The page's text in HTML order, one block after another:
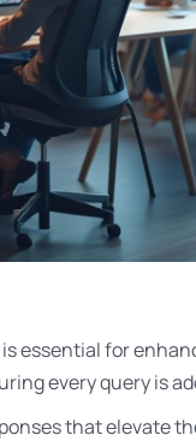
essential for
every query is
that elevate